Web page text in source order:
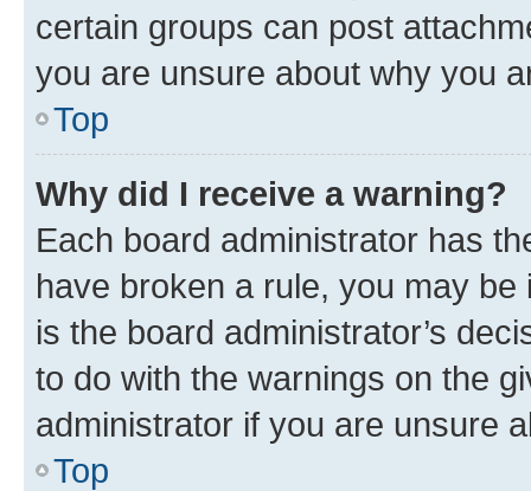
certain groups can post
you are unsure about why you
Top
Why did I receive a warning?
Each board administrator has
have broken a rule, you may
is the board administrator’s
to do with the warnings on the
administrator if you are unsure
Top